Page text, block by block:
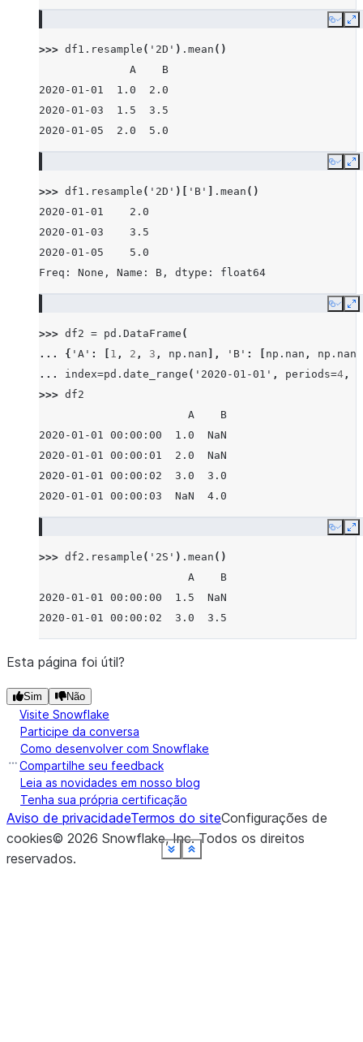
Show less
See moreShow less
See moreShow less
See moreShow less
See moreShow less
See more
Copy
>>> df1 . resample ( '2D' ) . mean ()
              A    B
2020-01-01  1.0  2.0
2020-01-03  1.5  3.5
2020-01-05  2.0  5.0
Show less
See more
Copy
>>> df1 . resample ( '2D' )[ 'B' . mean ()
2020-01-01    2.0
2020-01-03    3.5
2020-01-05    5.0
Freq: None, Name: B, dtype: float64
Show less
See more
Copy
>>> df2 = pd . DataFrame (
... { 'A' : 1 , 2 , 3 , np . nan ], 'B' : np . nan , np . nan
... index=pd . date_range ( '2020-01-01' , periods=4 ,
>>> df2
                       A    B
2020-01-01 00:00:00  1.0  NaN
2020-01-01 00:00:01  2.0  NaN
2020-01-01 00:00:02  3.0  3.0
2020-01-01 00:00:03  NaN  4.0
Show less
See more
Copy
>>> df2 . resample ( '2S' ) . mean ()
                       A    B
2020-01-01 00:00:00  1.5  NaN
2020-01-01 00:00:02  3.0  3.5
Show less
See more
Esta página foi útil?
Sim Não
Visite Snowflake
Participe da conversa
Como desenvolver com Snowflake
Compartilhe seu feedback
Leia as novidades em nosso blog
Tenha sua própria certificação
Aviso de privacidadeTermos do siteConfigurações de
cookies© 2026 Snowflake, Inc.Todos os direitos
reservados.